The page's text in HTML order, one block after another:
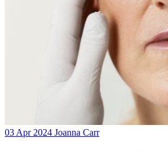
03 Apr 2024 Joanna Carr